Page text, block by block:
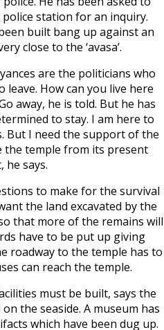
station for an inquiry.
built bang up against an
close to the ‘avasa’.
are the politicians who
leave. How can you live here
away, he is told. But he has
to stay. I am here to
But I need the support of the
the temple from its present
he says.
to make for the survival
the land excavated by the
that more of the remains will
have to be put up giving
roadway to the temple has to
can reach the temple.
must be built, says the
the seaside. A museum has
which have been dug up.